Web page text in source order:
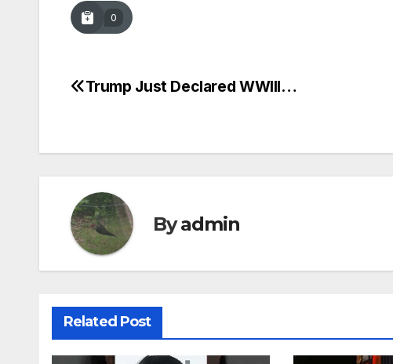
0
Post
Trump Just Declared WWIII…
Byadmin
Related Post